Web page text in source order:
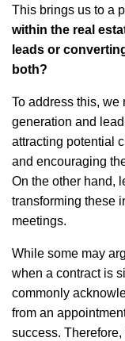
This brings us to a
within the real
leads or
both?
To address this, we
generation and
attracting potential
and encouraging
On the other hand,
transforming these
meetings.
While some may
when a contract is
commonly
from an
success.